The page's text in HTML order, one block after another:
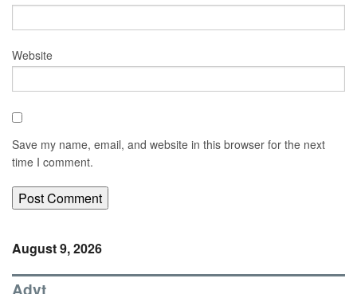
Website
Save my name, email, and website in this browser for the next
time I comment.
August 9, 2026
Advt